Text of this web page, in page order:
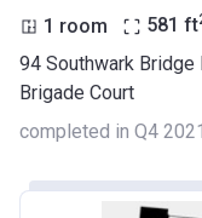
1 room 581 ft
94 Southwark Bridge
Brigade Court
completed in Q4 2021